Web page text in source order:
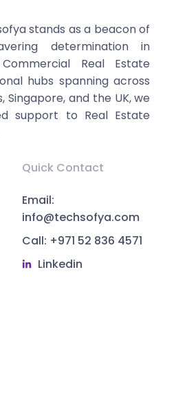
stands as a beacon of
determination in
Real Estate
hubs spanning across
Singapore, and the UK, we
support to Real Estate
Quick Contact
Email:
info@techsofya.com
Call: +971 52 836 4571
Linkedin